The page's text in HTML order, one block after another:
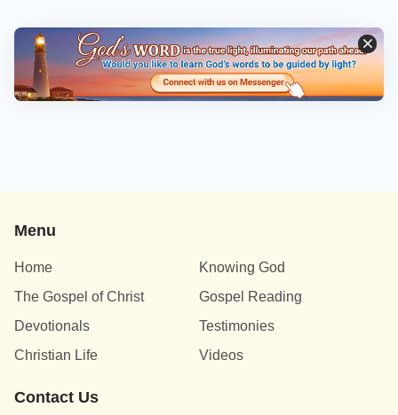
Menu
Home
Knowing God
The Gospel of Christ
Gospel Reading
Devotionals
Testimonies
Christian Life
Videos
Contact Us